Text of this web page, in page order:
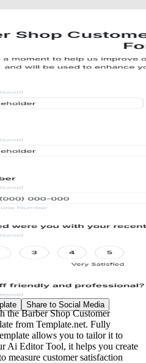
Share to Social Media
the Barber Shop Customer
from Template.net. Fully
allows you to tailor it to
Ai Editor Tool, it helps you create
measure customer satisfaction